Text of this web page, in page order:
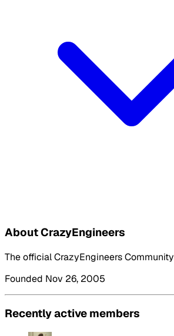
About CrazyEngineers
The official CrazyEngineers Community
Founded Nov 26, 2005
Recently active members